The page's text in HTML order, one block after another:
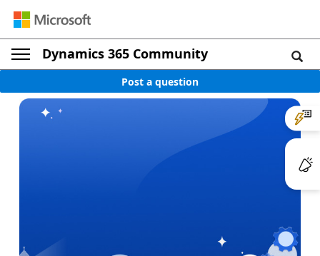
Dynamics 365 Community
Post a question